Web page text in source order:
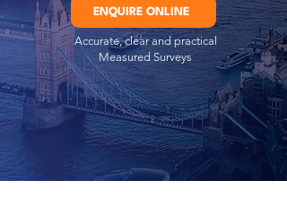
ENQUIRE ONLINE
Accurate, clear and practical
Measured Surveys